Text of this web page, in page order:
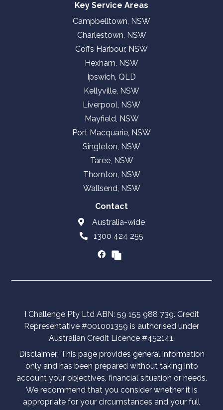
Key Service Areas
Campbelltown, NSW
Charlestown, NSW
Coffs Harbour, NSW
Hexham, NSW
Ipswich, QLD
Kellyville, NSW
Liverpool, NSW
Mayfield, NSW
Port Macquarie, NSW
Singleton, NSW
Taree, NSW
Thornton, NSW
Wallsend, NSW
Contact
Australia-wide
1300 424 255
I Challenge Pty Ltd ABN: 59 155 988 739. Credit
Representative #001001359 is authorised under
Australian Credit Licence #452141.
Disclaimer: This page provides general information
only and has been prepared without taking into
account your objectives, financial situation or needs.
We recommend that you consider whether it is
appropriate for your circumstances and your full